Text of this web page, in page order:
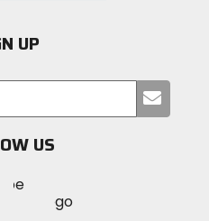
UP
your
US
Visit
MotoSportMotoSport